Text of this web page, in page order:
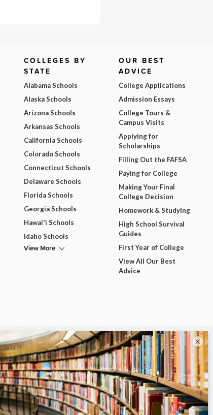
COLLEGES BY
STATE
Alabama Schools
Alaska Schools
Arizona Schools
Arkansas Schools
California Schools
Colorado Schools
Connecticut Schools
Delaware Schools
Florida Schools
Georgia Schools
Hawai'i Schools
Idaho Schools
View More
OUR BEST
ADVICE
College Applications
Admission Essays
College Tours &
Campus Visits
Applying for
Scholarships
Filling Out the FAFSA
Paying for College
Making Your Final
College Decision
Homework & Studying
High School Survival
Guides
First Year of College
View All Our Best
Advice
×